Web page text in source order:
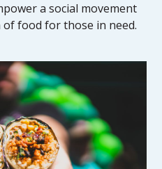
a social movement
food for those in need.